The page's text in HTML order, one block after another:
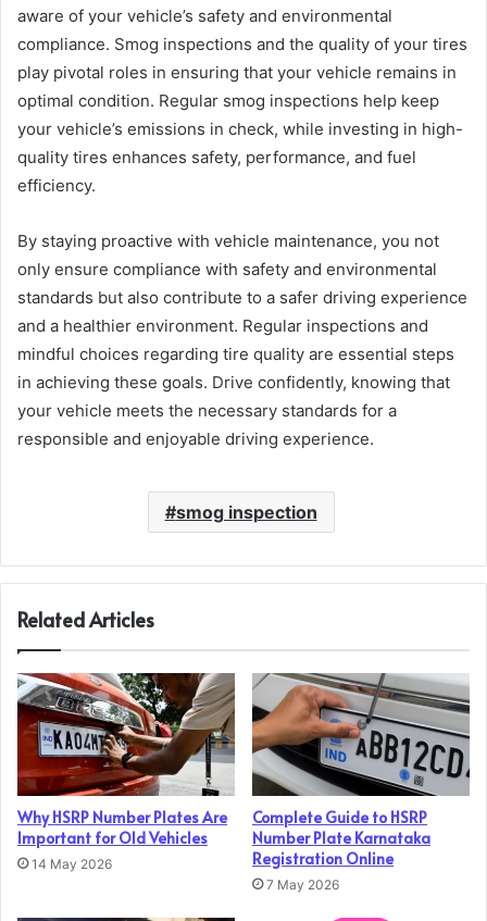
aware of your vehicle’s safety and environmental
compliance. Smog inspections and the quality of your tires
play pivotal roles in ensuring that your vehicle remains in
optimal condition. Regular smog inspections help keep
your vehicle’s emissions in check, while investing in high-
quality tires enhances safety, performance, and fuel
efficiency.
By staying proactive with vehicle maintenance, you not
only ensure compliance with safety and environmental
standards but also contribute to a safer driving experience
and a healthier environment. Regular inspections and
mindful choices regarding tire quality are essential steps
in achieving these goals. Drive confidently, knowing that
your vehicle meets the necessary standards for a
responsible and enjoyable driving experience.
smog inspection
Related Articles
Why HSRP Number Plates Are
Important for Old Vehicles
14 May 2026
Complete Guide to HSRP
Number Plate Karnataka
Registration Online
7 May 2026